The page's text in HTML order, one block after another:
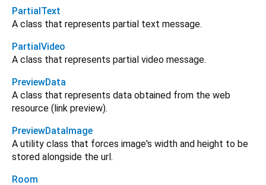
PartialText
A class that represents partial text message.
PartialVideo
A class that represents partial video message.
PreviewData
A class that represents data obtained from the web
resource (link preview).
PreviewDataImage
A utility class that forces image's width and height to be
stored alongside the url.
Room